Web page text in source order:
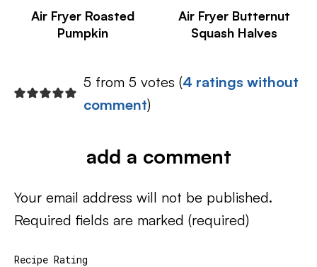
Air Fryer Roasted
Pumpkin
Air Fryer Butternut
Squash Halves
5 from 5 votes (4 ratings without
comment)
add a comment
Your email address will not be published.
Required fields are marked (required)
Recipe Rating